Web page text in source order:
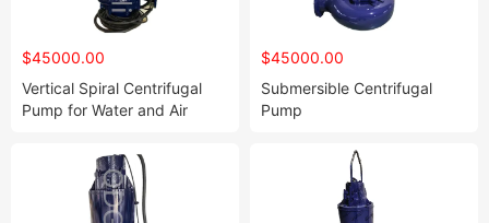
$45000.00
Vertical Spiral Centrifugal
Pump for Water and Air
$45000.00
Submersible Centrifugal
Pump